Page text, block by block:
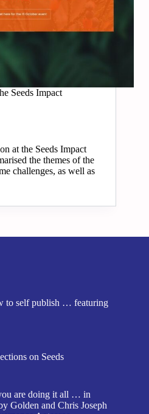
Seeds Impact
at the Seeds Impact
the themes of the
challenges, as well as
to self publish … featuring
on Seeds
are doing it all … in
Golden and Chris Joseph